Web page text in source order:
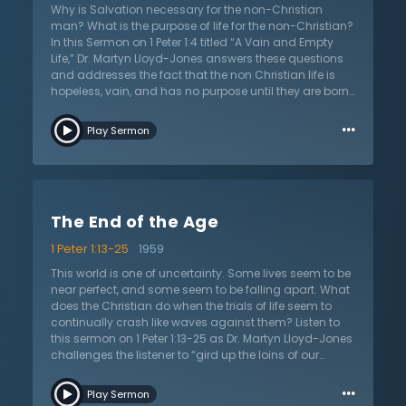
result of God’s grace. No one can ever work to obtain it.
All are born blind in sin until the grace of God opens
their eyes to see the glory of Jesus Christ.
Why is Salvation necessary for the non-Christian
man? What is the purpose of life for the non-Christian?
In this Sermon on 1 Peter 1:4 titled “A Vain and Empty
Life,” Dr. Martyn Lloyd-Jones answers these questions
and addresses the fact that the non Christian life is
hopeless, vain, and has no purpose until they are born
firstly explains the origin of the non Christian life and
says that these men and women simply do what they
past or around them who has done the same.
of lust always controlled by the passions and desires
of the flesh and mind. Everything the non-Christian
does in this life is controlled by their mind and flesh,
including anger and ambition. Lastly Dr. Lloyd-Jones
preaches that although the non Christian life seems
attractive and wonderful at first, it is empty inside and
there is no meaning to it. In the ungodly life, there is no
saying that salvation is necessary to deliver you from
this empty life, and so that God can give you light, joy,
Play Sermon …
The End of the Age
1 Peter 1:13-25
1959
This world is one of uncertainty. Some lives seem to be
near perfect, and some seem to be falling apart. What
does the Christian do when the trials of life seem to
continually crash like waves against them? Listen to
this sermon on 1 Peter 1:13-25 as Dr. Martyn Lloyd-Jones
challenges the listener to “gird up the loins of our
proclaims the hope that Christians have as foreigners
Play Sermon …